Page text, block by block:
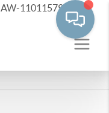
AW-11011579511